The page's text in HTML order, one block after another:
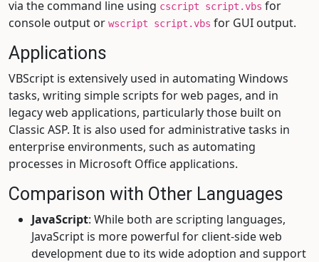
via the command line using cscript script.vbs for
console output or wscript script.vbs for GUI output.
Applications
VBScript is extensively used in automating Windows
tasks, writing simple scripts for web pages, and in
legacy web applications, particularly those built on
Classic ASP. It is also used for administrative tasks in
enterprise environments, such as automating
processes in Microsoft Office applications.
Comparison with Other Languages
JavaScript: While both are scripting languages,
JavaScript is more powerful for client-side web
development due to its wide adoption and support